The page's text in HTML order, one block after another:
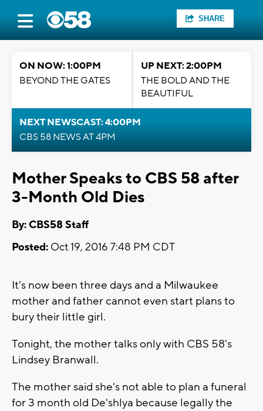
SHARE
ON NOW: 1:00PM
BEYOND THE GATES
UP NEXT: 2:00PM
THE BOLD AND THE
BEAUTIFUL
NEXT NEWSCAST: 4:00PM
CBS 58 NEWS AT 4PM
Mother Speaks to CBS 58 after
3-Month Old Dies
By: CBS58 Staff
Posted: Oct 19, 2016 7:48 PM CDT
It's now been three days and a Milwaukee
mother and father cannot even start plans to
bury their little girl.
Tonight, the mother talks only with CBS 58's
Lindsey Branwall.
The mother said she's not able to plan a funeral
for 3 month old De'shlya because legally the